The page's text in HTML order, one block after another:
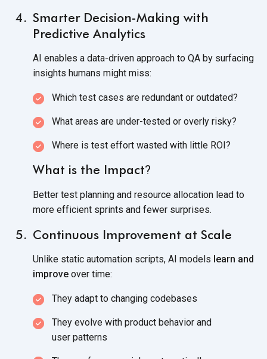
Smarter Decision-Making with
Predictive Analytics
AI enables a data-driven approach to QA by surfacing
insights humans might miss:
Which test cases are redundant or outdated?
What areas are under-tested or overly risky?
Where is test effort wasted with little ROI?
What is the Impact?
Better test planning and resource allocation lead to
more efficient sprints and fewer surprises.
Continuous Improvement at Scale
Unlike static automation scripts, AI models learn and
improve over time:
They adapt to changing codebases
They evolve with product behavior and
user patterns